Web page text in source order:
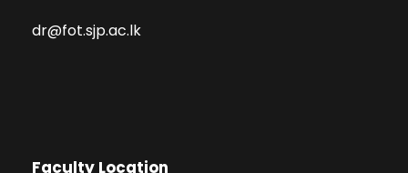
dr@fot.sjp.ac.lk
Faculty Location